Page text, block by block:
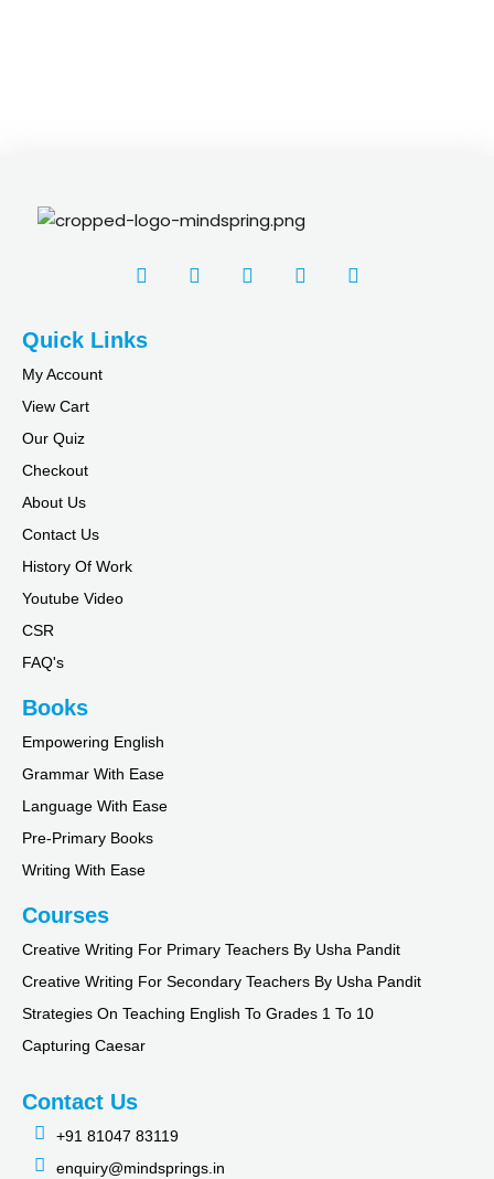
Quick Links
My Account
View Cart
Our Quiz
Checkout
About Us
Contact Us
History Of Work
Youtube Video
CSR
FAQ's
Books
Empowering English
Grammar With Ease
Language With Ease
Pre-Primary Books
Writing With Ease
Courses
Creative Writing For Primary Teachers By Usha Pandit
Creative Writing For Secondary Teachers By Usha Pandit
Strategies On Teaching English To Grades 1 To 10
Capturing Caesar
Contact Us
+91 81047 83119
enquiry@mindsprings.in